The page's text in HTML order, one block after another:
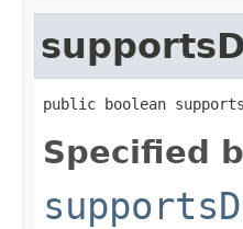
public boolean
Specified